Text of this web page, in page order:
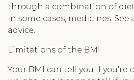
through a combination of diet
in some cases, medicines. See
advice.
Limitations of the BMI
Your BMI can tell you if you're